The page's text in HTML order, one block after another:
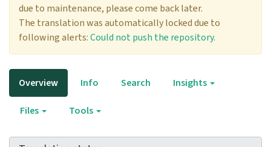
due to maintenance, please come back later.
The translation was automatically locked due to
following alerts:Could not push the repository.
Overview Info Search Insights
Files Tools